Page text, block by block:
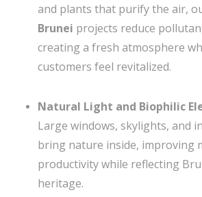
and plants that purify the air,
Brunei projects reduce
creating a fresh atmosphere
customers feel revitalized.
Natural Light and Biophilic
Large windows, skylights, and
bring nature inside, improving
productivity while reflecting
heritage.